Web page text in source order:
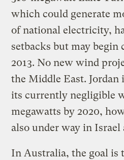
which could generate
of national electricity,
setbacks but may
2013. No new wind
the Middle East.
its currently negligible
megawatts by 2020,
also under way in Israel
In Australia, the goal is